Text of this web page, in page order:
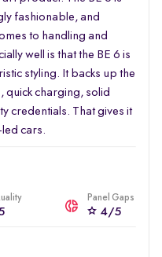
fashionable, and
to handling and
well is that the BE 6 is
styling. It backs up the
quick charging, solid
credentials. That gives it
cars.
Panel Gaps
4/5